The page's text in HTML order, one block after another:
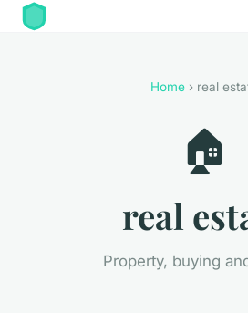
Home › real
🏠
real
Property, buying